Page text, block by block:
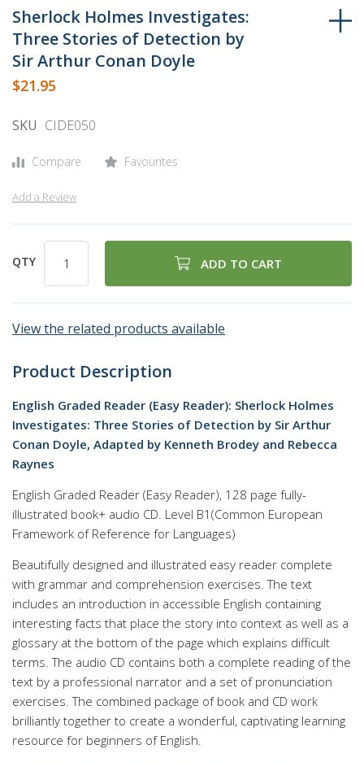
to
the
beginning
of
the
gallery
Sherlock Holmes Investigates:
Three Stories of Detection by
Sir Arthur Conan Doyle
$21.95
SKU CIDE050
Compare Favourites
Add a Review
QTY ADD TO CART
View the related products available
Product Description
English Graded Reader (Easy Reader): Sherlock Holmes
Investigates: Three Stories of Detection by Sir Arthur
Conan Doyle, Adapted by Kenneth Brodey and Rebecca
Raynes
English Graded Reader (Easy Reader), 128 page fully-
illustrated book+ audio CD. Level B1(Common European
Framework of Reference for Languages)
Beautifully designed and illustrated easy reader complete
with grammar and comprehension exercises. The text
includes an introduction in accessible English containing
interesting facts that place the story into context as well as a
glossary at the bottom of the page which explains difficult
terms. The audio CD contains both a complete reading of the
text by a professional narrator and a set of pronunciation
exercises. The combined package of book and CD work
brilliantly together to create a wonderful, captivating learning
resource for beginners of English.